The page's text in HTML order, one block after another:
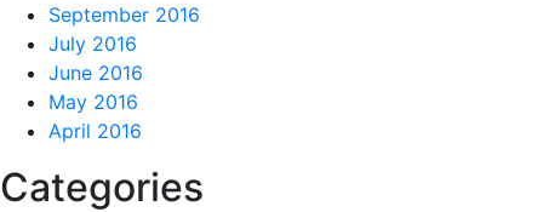
September 2016
July 2016
June 2016
May 2016
April 2016
Categories